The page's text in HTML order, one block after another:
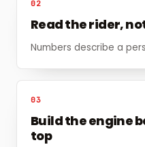
02
Read the rider,
Numbers describe a
03
Build the engine
top